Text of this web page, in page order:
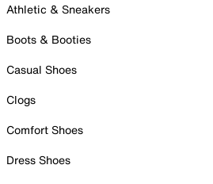
Athletic & Sneakers
Boots & Booties
Casual Shoes
Clogs
Comfort Shoes
Dress Shoes